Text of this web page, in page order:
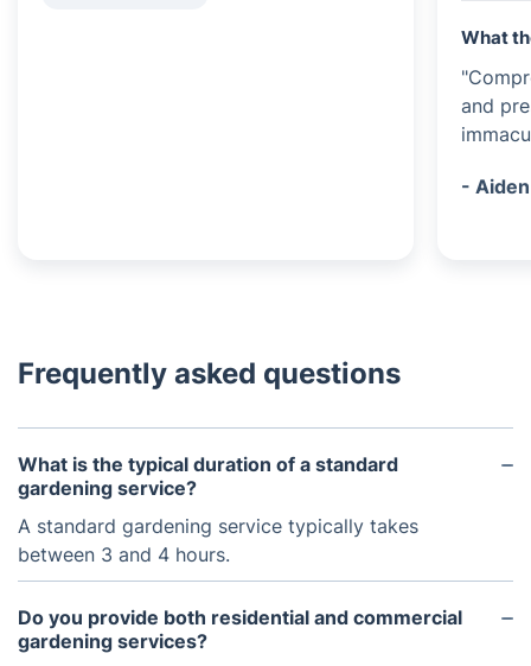
What
and
-
Frequently asked questions
What is the typical duration of a standard
gardening service?
A standard gardening service typically takes
between 3 and 4 hours.
Do you provide both residential and commercial
gardening services?